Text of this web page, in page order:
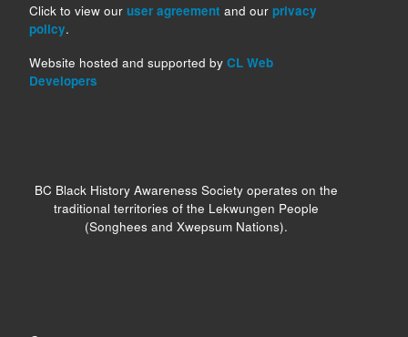
Click to view our user agreement and our privacy
policy.
Website hosted and supported by CL Web
Developers
BC Black History Awareness Society operates on the
traditional territories of the Lekwungen People
(Songhees and Xwepsum Nations).